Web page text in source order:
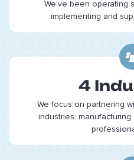
We’ve been operating
implementing and
4
We focus on partnering
industries: